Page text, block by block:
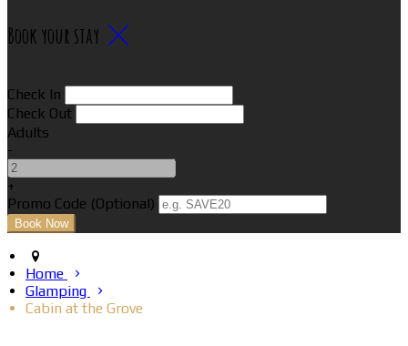
Book your stay
Check In
Check Out
Adults
-
+
Promo Code (Optional)
Home
Glamping
Cabin at the Grove